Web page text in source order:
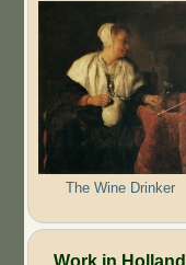
The Wine Drinker
Work in Holland